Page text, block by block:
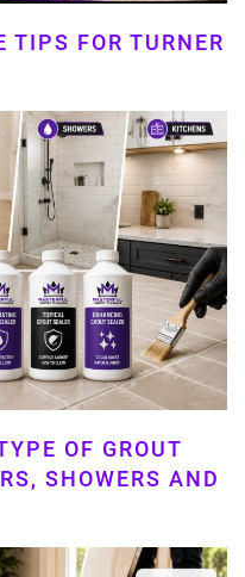
TIPS FOR TURNER
OF GROUT
SHOWERS AND